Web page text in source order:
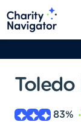
Toledo
83%